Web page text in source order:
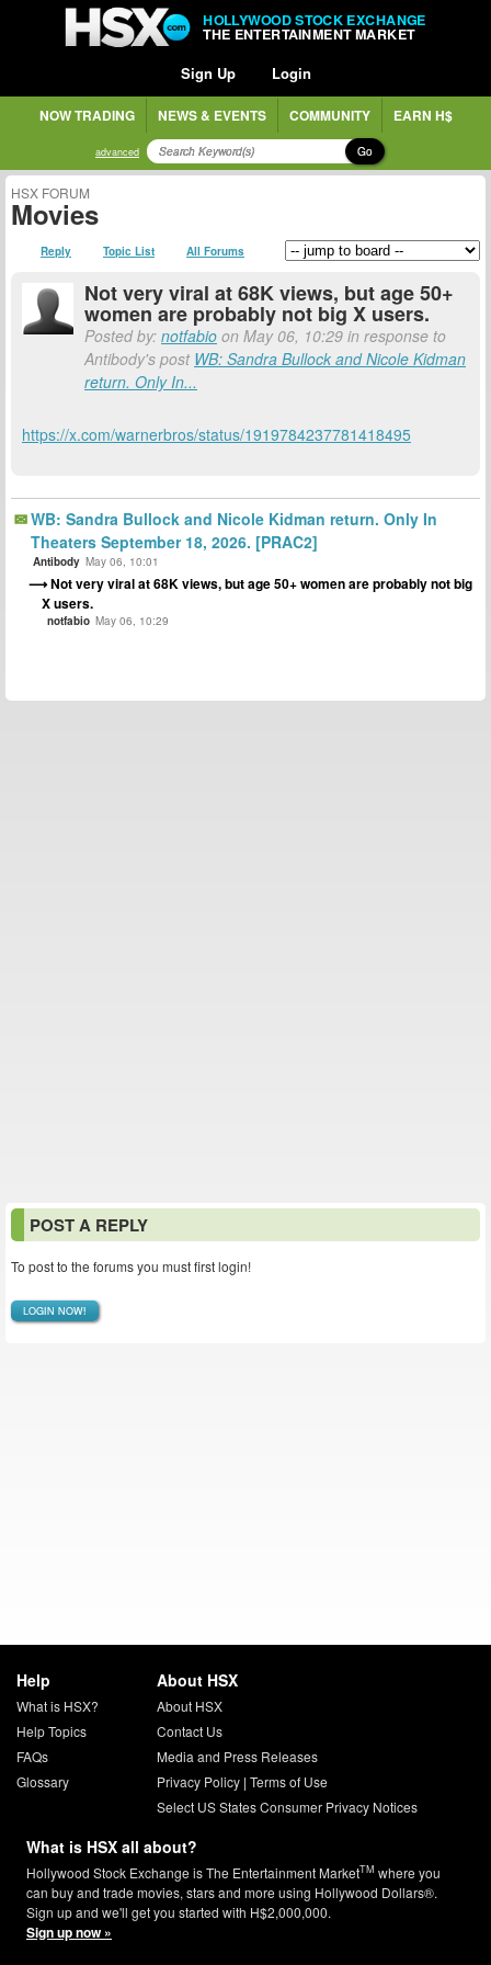
HOLLYWOOD STOCK EXCHANGE
THE ENTERTAINMENT MARKET
Sign Up Login
NOW TRADING NEWS & EVENTS COMMUNITY EARN H$
advanced Go
HSX FORUM
Movies
Reply Topic List All Forums
Not very viral at 68K views, but age 50+
women are probably not big X users.
Posted by: notfabio on May 06, 10:29 in response to
Antibody's post WB: Sandra Bullock and Nicole Kidman
return. Only In...
https://x.com/warnerbros/status/1919784237781418495
WB: Sandra Bullock and Nicole Kidman return. Only In
Theaters September 18, 2026. [PRAC2]
Antibody May 06, 10:01
Not very viral at 68K views, but age 50+ women are probably not big
X users.
notfabio May 06, 10:29
POST A REPLY
To post to the forums you must first login!
LOGIN NOW!
Help
What is HSX?
Help Topics
FAQs
Glossary
About HSX
About HSX
Contact Us
Media and Press Releases
Privacy Policy| Terms of Use
Select US States Consumer Privacy Notices
What is HSX all about?
Hollywood Stock Exchange is The Entertainment MarketTM where you
can buy and trade movies, stars and more using Hollywood Dollars®.
Sign up and we'll get you started with H$2,000,000.
Sign up now »